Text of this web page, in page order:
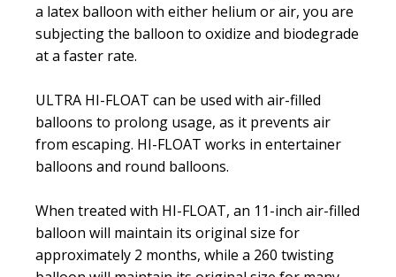
a latex balloon with either helium or air, you are
subjecting the balloon to oxidize and biodegrade
at a faster rate.
ULTRA HI-FLOAT can be used with air-filled
balloons to prolong usage, as it prevents air
from escaping. HI-FLOAT works in entertainer
balloons and round balloons.
When treated with HI-FLOAT, an 11-inch air-filled
balloon will maintain its original size for
approximately 2 months, while a 260 twisting